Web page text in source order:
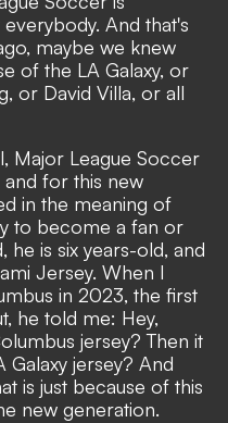
And that's
maybe we knew
of the LA Galaxy, or
or David Villa, or all
Major League Soccer
for this new
in the meaning of
to become a fan or
he is six years-old, and
Jersey. When I
in 2023, the first
he told me: Hey,
jersey? Then it
Galaxy jersey? And
is just because of this
new generation.